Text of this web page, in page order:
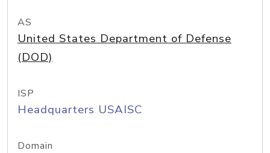
AS
United States Department of Defense
(DOD)
ISP
Headquarters USAISC
Domain